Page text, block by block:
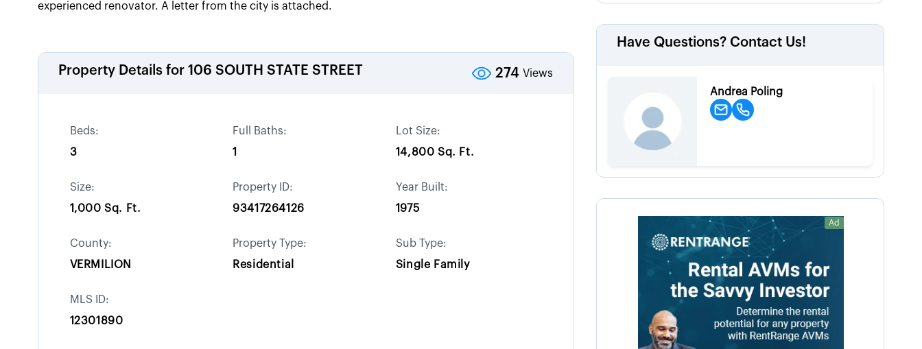
experienced renovator. A letter from the city is attached.
Property Details for106 SOUTH STATE STREET 274 Views
Beds:
3
Full Baths:
1
Lot Size:
14,800 Sq. Ft.
Size:
1,000 Sq. Ft.
Property ID:
93417264126
Year Built:
1975
County:
VERMILION
Property Type:
Residential
Sub Type:
Single Family
MLS ID:
12301890
Have Questions? Contact Us!
Andrea Poling
Ad